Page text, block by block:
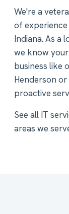
We're a
of
Indiana. As a
we know
business like
Henderson
proactive
See all IT
areas we